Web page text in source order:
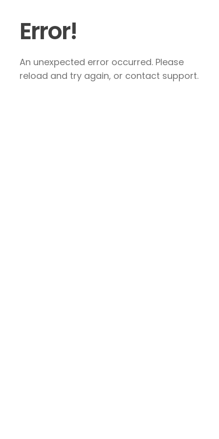
Error!
An unexpected error occurred. Please
reload and try again, or contact support.